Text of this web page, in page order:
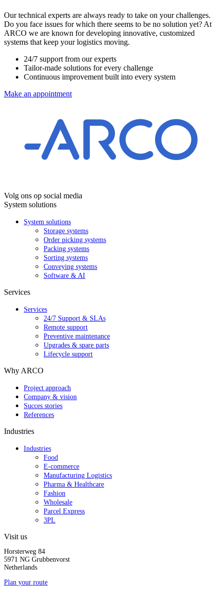
Our technical experts are always ready to take on your challenges.
Do you face issues for which there seems to be no solution yet? At
ARCO we are known for developing innovative, customized
systems that keep your logistics moving.
24/7 support from our experts
Tailor-made solutions for every challenge
Continuous improvement built into every system
Make an appointment
Volg ons op social media
System solutions
System solutions
Storage systems
Order picking systems
Packing systems
Sorting systems
Conveying systems
Software & AI
Services
Services
24/7 Support & SLAs
Remote support
Preventive maintenance
Upgrades & spare parts
Lifecycle support
Why ARCO
Project approach
Company & vision
Succes stories
References
Industries
Industries
Food
E-commerce
Manufacturing Logistics
Pharma & Healthcare
Fashion
Wholesale
Parcel Express
3PL
Visit us
Horsterweg 84
5971 NG Grubbenvorst
Netherlands
Plan your route